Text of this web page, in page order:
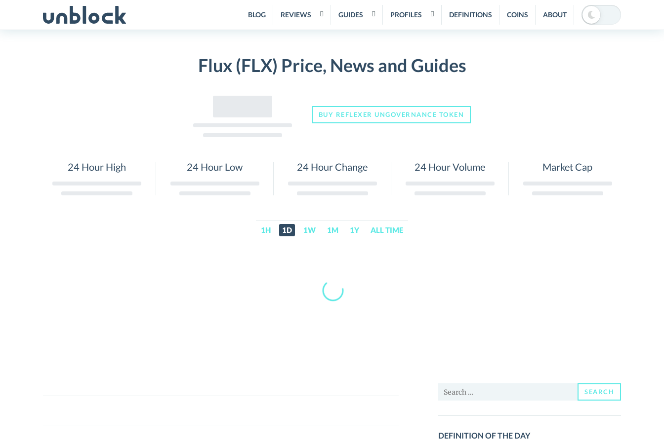
BLOG REVIEWS GUIDES PROFILES DEFINITIONS COINS ABOUT
Flux (FLX) Price, News and Guides
BUY REFLEXER UNGOVERNANCE TOKEN
24 Hour High 24 Hour Low 24 Hour Change 24 Hour Volume Market Cap
1H 1D 1W 1M 1Y ALL TIME
Flux
Search
SEARCH
DEFINITION OF THE DAY